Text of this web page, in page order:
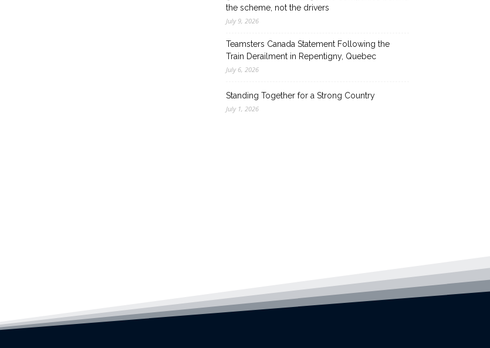
the scheme, not the drivers
July 9, 2026
Teamsters Canada Statement Following the
Train Derailment in Repentigny, Quebec
July 6, 2026
Standing Together for a Strong Country
July 1, 2026